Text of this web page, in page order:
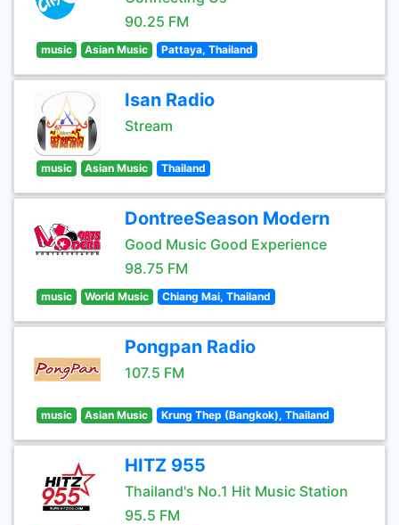
90.25 FM
music Asian Music Pattaya, Thailand
Isan Radio
Stream
music Asian Music Thailand
DontreeSeason Modern
Good Music Good Experience
98.75 FM
music World Music Chiang Mai, Thailand
Pongpan Radio
107.5 FM
music Asian Music Krung Thep (Bangkok), Thailand
HITZ 955
Thailand's No.1 Hit Music Station
95.5 FM